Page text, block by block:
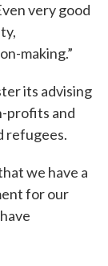
very good
making.”
its advising
profits and
refugees.
we have a
for our